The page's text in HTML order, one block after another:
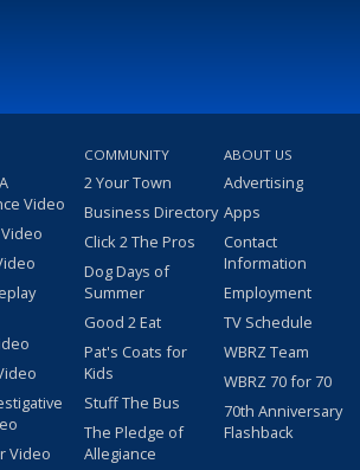
Video
Video
COMMUNITY
2 Your Town
Business Directory
Click 2 The Pros
Dog Days of
Summer
Good 2 Eat
Pat's Coats for
Kids
Stuff The Bus
The Pledge of
Allegiance
ABOUT US
Advertising
Apps
Contact
Information
Employment
TV Schedule
WBRZ Team
WBRZ 70 for 70
70th Anniversary
Flashback